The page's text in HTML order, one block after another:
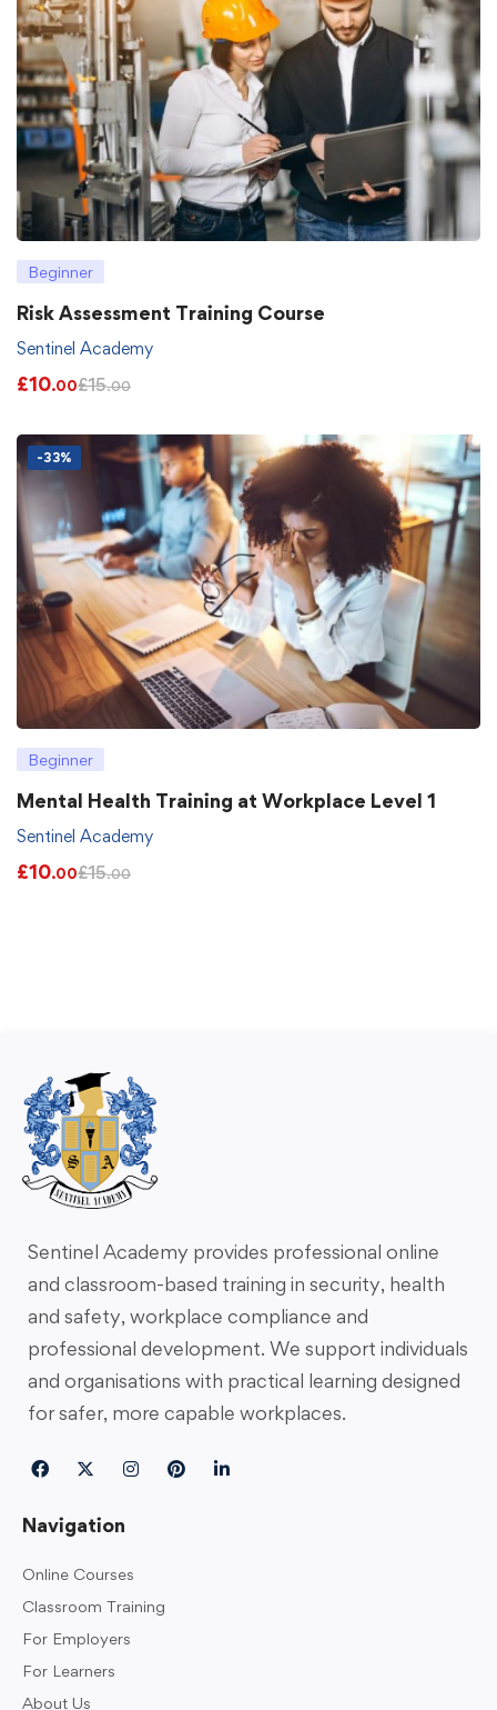
Beginner
Risk Assessment Training Course
Sentinel Academy
£10.00£15.00
-33%
Beginner
Mental Health Training at Workplace Level 1
Sentinel Academy
£10.00£15.00
Sentinel Academy provides professional online
and classroom-based training in security, health
and safety, workplace compliance and
professional development. We support individuals
and organisations with practical learning designed
for safer, more capable workplaces.
Navigation
Online Courses
Classroom Training
For Employers
For Learners
About Us